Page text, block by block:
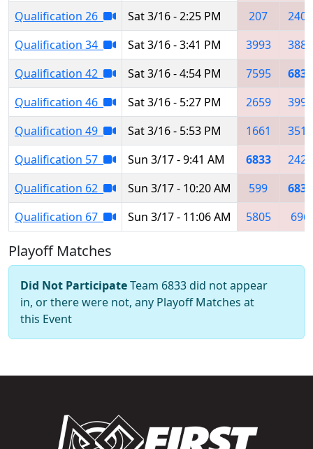
Qualification 26
Sat 3/16 - 2:25 PM 207
2404
Qualification 34
Sat 3/16 - 3:41 PM 3993
3882
Qualification 42
Sat 3/16 - 4:54 PM 7595
6833
Qualification 46
Sat 3/16 - 5:27 PM 2659
3993
Qualification 49
Sat 3/16 - 5:53 PM 1661
3512
Qualification 57
Sun 3/17 - 9:41 AM 6833
2429
Qualification 62
Sun 3/17 - 10:20 AM 599
6833
Qualification 67
Sun 3/17 - 11:06 AM 5805 696
Playoff Matches
Did Not ParticipateTeam 6833 did not appear
in, or there were not, any Playoff Matches at
this Event